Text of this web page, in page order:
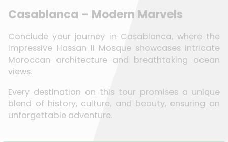
Casablanca – Modern Marvels
Conclude your journey in Casablanca, where the
impressive Hassan II Mosque showcases intricate
Moroccan architecture and breathtaking ocean
views.
Every destination on this tour promises a unique
blend of history, culture, and beauty, ensuring an
unforgettable adventure.